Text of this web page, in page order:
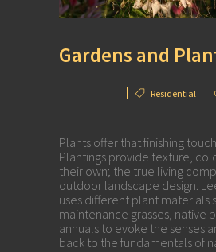
Gardens and
Residential
Plants offer that finishing
Plantings provide texture,
their own; the true living
outdoor landscape design.
uses different plant materials
maintenance grasses, native
annuals to evoke the senses
back to the fundamentals of